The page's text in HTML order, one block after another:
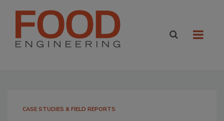
CASE STUDIES & FIELD REPORTS